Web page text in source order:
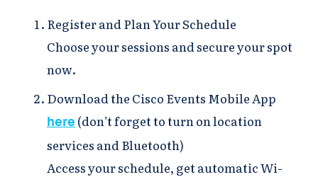
Register and Plan Your Schedule
Choose your sessions and secure your spot
now.
Download the Cisco Events Mobile App
here (don’t forget to turn on location
services and Bluetooth)
Access your schedule, get automatic Wi-